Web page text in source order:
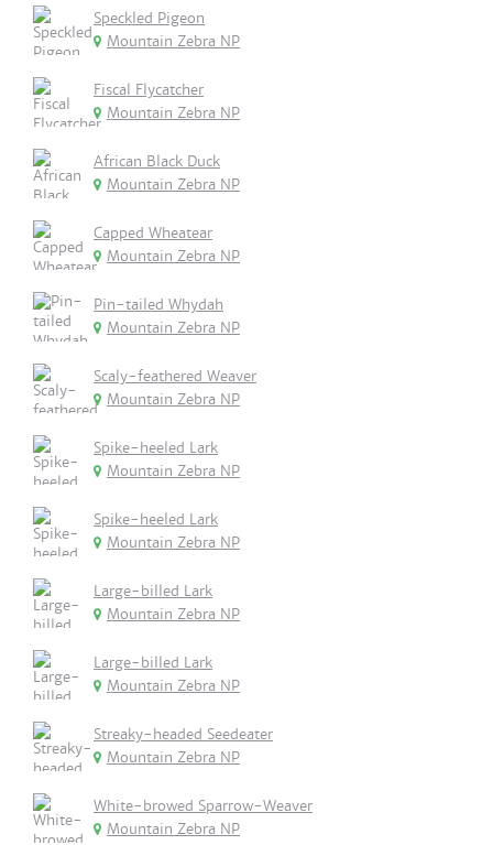
Speckled Pigeon
Mountain Zebra NP
Fiscal Flycatcher
Mountain Zebra NP
African Black Duck
Mountain Zebra NP
Capped Wheatear
Mountain Zebra NP
Pin-tailed Whydah
Mountain Zebra NP
Scaly-feathered Weaver
Mountain Zebra NP
Spike-heeled Lark
Mountain Zebra NP
Spike-heeled Lark
Mountain Zebra NP
Large-billed Lark
Mountain Zebra NP
Large-billed Lark
Mountain Zebra NP
Streaky-headed Seedeater
Mountain Zebra NP
White-browed Sparrow-Weaver
Mountain Zebra NP